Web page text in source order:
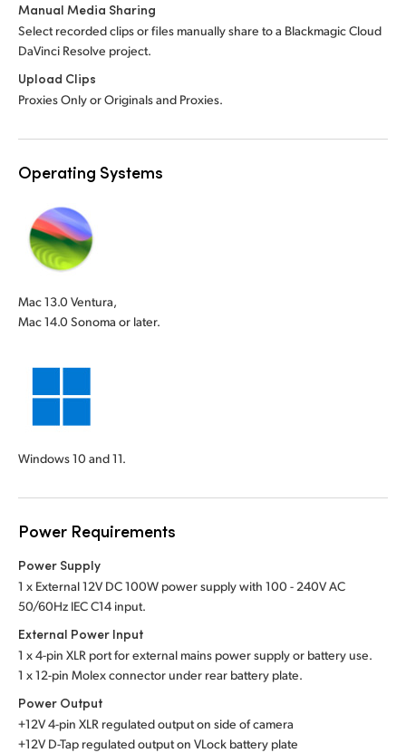
Manual Media Sharing
Select recorded clips or files manually share to a Blackmagic Cloud
DaVinci Resolve project.
Upload Clips
Proxies Only or Originals and Proxies.
Operating Systems
Mac 13.0 Ventura,
Mac 14.0 Sonoma or later.
Windows 10 and 11.
Power Requirements
Power Supply
1 x External 12V DC 100W power supply with 100 - 240V AC
50/60Hz IEC C14 input.
External Power Input
1 x 4-pin XLR port for external mains power supply or battery use.
1 x 12-pin Molex connector under rear battery plate.
Power Output
+12V 4-pin XLR regulated output on side of camera
+12V D-Tap regulated output on VLock battery plate